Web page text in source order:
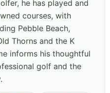
he has played and
courses, with
Pebble Beach,
Thorns and the K
informs his thoughtful
golf and the